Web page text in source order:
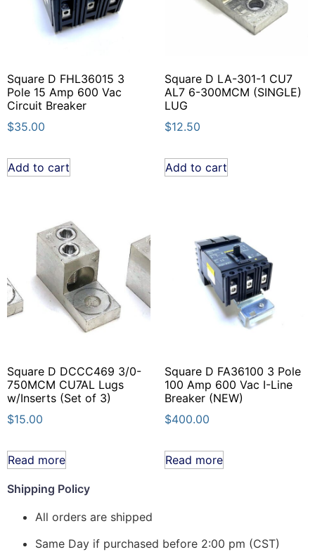
Square D FHL36015 3
Pole 15 Amp 600 Vac
Circuit Breaker
$35.00
Add to cart
Square D LA-301-1 CU7
AL7 6-300MCM (SINGLE)
LUG
$12.50
Add to cart
Square D DCCC469 3/0-
750MCM CU7AL Lugs
w/Inserts (Set of 3)
$15.00
Read more
Square D FA36100 3 Pole
100 Amp 600 Vac I-Line
Breaker (NEW)
$400.00
Read more
Shipping Policy
All orders are shipped
Same Day if purchased before 2:00 pm (CST)